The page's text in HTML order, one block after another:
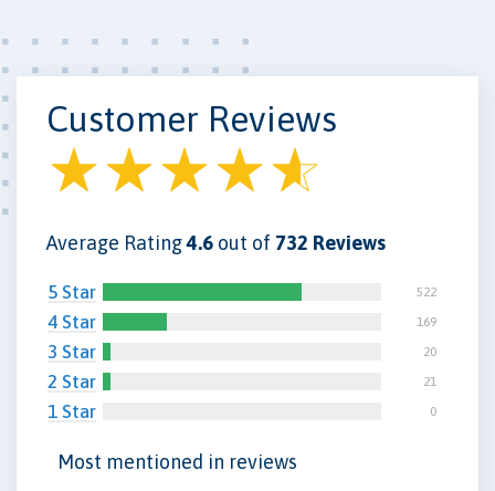
Customer Reviews
Average Rating4.6 out of 732 Reviews
5 Star 522
4 Star 169
3 Star 20
2 Star 21
1 Star 0
Most mentioned in reviews